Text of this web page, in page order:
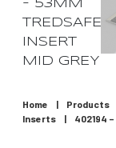
Home | Products
Inserts
| 402194 –